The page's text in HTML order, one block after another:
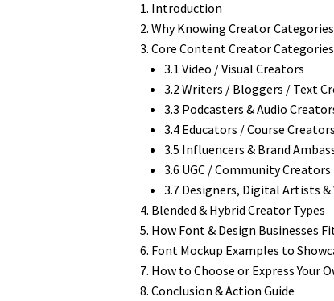
Introduction
Why Knowing Creator
Core Content Creator
3.1 Video / Visual Creators
3.2 Writers / Bloggers / Text
3.3 Podcasters & Audio
3.4 Educators / Course Creators
3.5 Influencers & Brand
3.6 UGC / Community Creators
3.7 Designers, Digital Artists &
Blended & Hybrid Creator Types
How Font & Design Businesses
Font Mockup Examples to
How to Choose or Express Your
Conclusion & Action Guide